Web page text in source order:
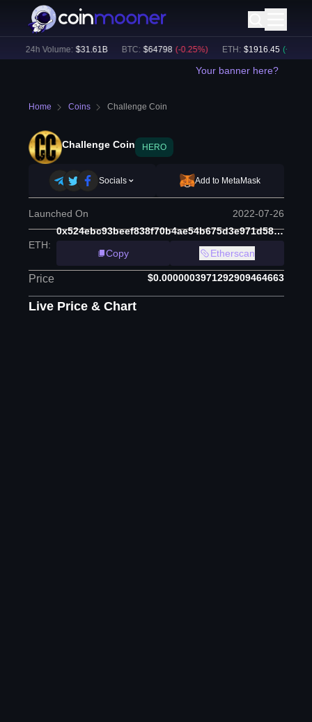
24h Volume: $ 31.61B BTC: $ 64798 (-0.25%) ETH: $1916.45 (+ 0.07
Your banner here?
Home Coins Challenge Coin
Challenge Coin HERO
Socials Add to MetaMask
Launched On 2022-07-26
ETH:
0x524ebc93beef838f70b4ae54b675d3e971d5884e
Copy
Etherscan
Price $0.0000003971292909464663
Live Price & Chart